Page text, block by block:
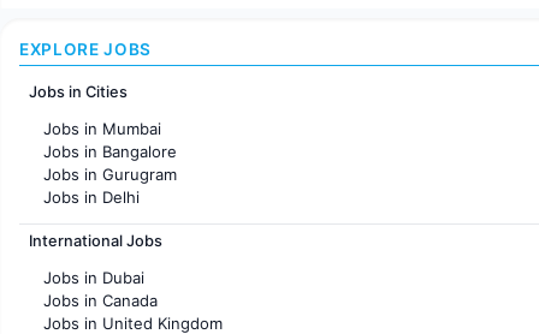
EXPLORE JOBS
Jobs in Cities
Jobs in Mumbai
Jobs in Bangalore
Jobs in Gurugram
Jobs in Delhi
Jobs in Hyderabad
Jobs in Chennai
Jobs in KolKata
Jobs in Ahmedabad
International Jobs
Jobs in Dubai
Jobs in Canada
Jobs in United Kingdom